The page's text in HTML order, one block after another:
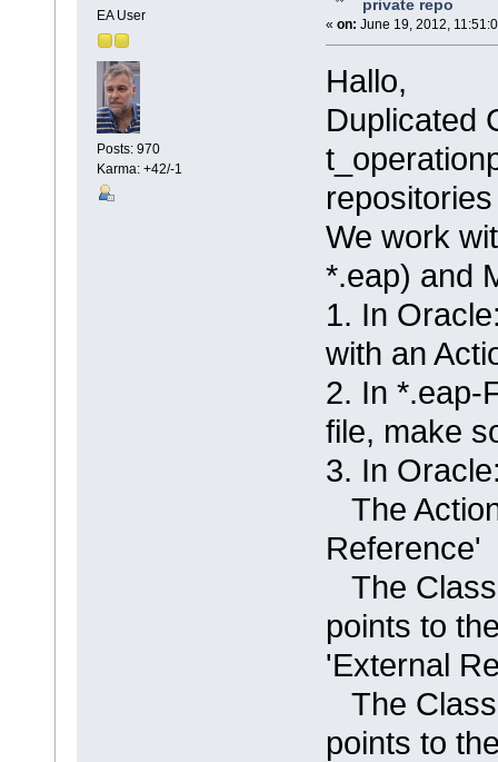
EA User
Posts: 970
Karma: +42/-1
private repo
« on: June 19, 2012,
Hallo,
Duplicated
repositories
We work
*.eap) and
1. In
with an
2. In *.eap-
file, make
3. In
The
Reference'
The
points to
'External
The
points to